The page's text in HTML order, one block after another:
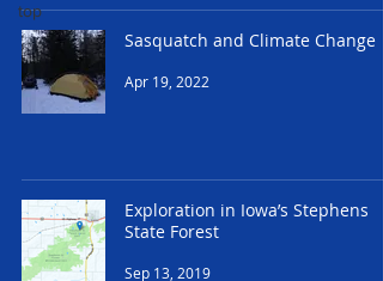
top
Sasquatch and Climate Change
Apr 19, 2022
Exploration in Iowa’s Stephens
State Forest
Sep 13, 2019